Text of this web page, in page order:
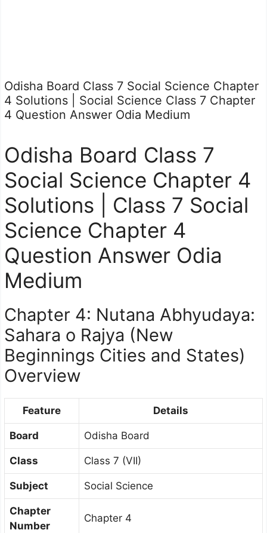
Odisha Board Class 7 Social Science Chapter
4 Solutions | Social Science Class 7 Chapter
4 Question Answer Odia Medium
Odisha Board Class 7
Social Science Chapter 4
Solutions | Class 7 Social
Science Chapter 4
Question Answer Odia
Medium
Chapter 4: Nutana Abhyudaya:
Sahara o Rajya (New
Beginnings Cities and States)
Overview
Feature Details
Board Odisha Board
Class Class 7 (VII)
Subject Social Science
Chapter
Number
Chapter 4